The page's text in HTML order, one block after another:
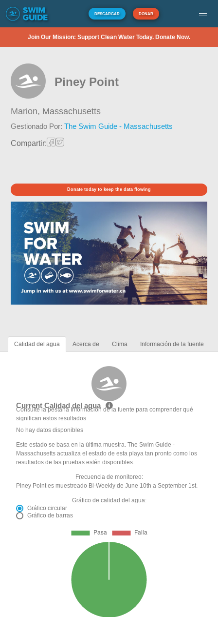
DESCARGAR DONAR
Join Our Mission: Support Clean Water Today. Donate Now.
Piney Point
Marion, Massachusetts
Gestionado Por:The Swim Guide - Massachusetts
Compartir:
Donate today to keep the data flowing
Calidad del agua Acerca de Clima Información de la fuente
Current Calidad del agua
Consulte la pestaña Información de la fuente para comprender qué
significan estos resultados
No hay datos disponibles
Este estado se basa en la última muestra. The Swim Guide -
Massachusetts actualiza el estado de esta playa tan pronto como los
resultados de las pruebas estén disponibles.
Frecuencia de monitoreo:
Piney Point es muestreado Bi-Weekly de June 10th a September 1st.
Gráfico de calidad del agua:
Gráfico circular
Gráfico de barras